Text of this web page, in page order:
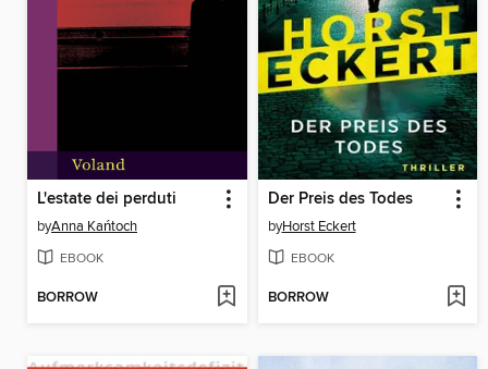
L'estate dei perduti
byAnna Kańtoch
EBOOK
BORROW
Der Preis des Todes
byHorst Eckert
EBOOK
BORROW